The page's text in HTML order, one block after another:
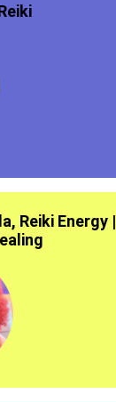
Reiki Energy |